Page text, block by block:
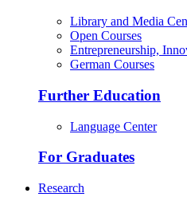
Library and Media
Open Courses
Entrepreneurship,
German Courses
Further Education
Language Center
For Graduates
Research